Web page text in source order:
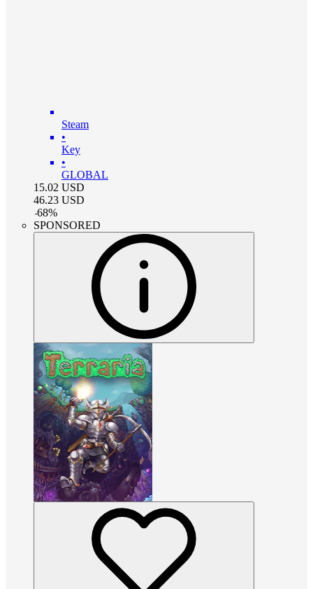
Steam
•
Key
•
GLOBAL
15.02 USD
46.23 USD
-68%
SPONSORED